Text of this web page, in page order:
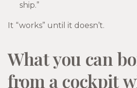
ship.”
It “works” until it doesn’t.
What you can
from a cockpit